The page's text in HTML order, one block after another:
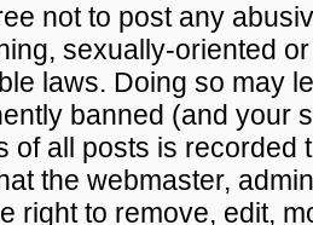
not to post any
sexually-oriented
laws. Doing so may
banned (and your
of all posts is recorded
the webmaster,
right to remove, edit,